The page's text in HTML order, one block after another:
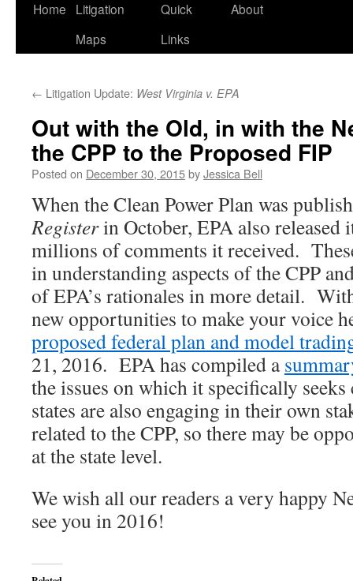
Home
Litigation
Maps
Quick
Links
About
← Litigation Update: West Virginia v. EPA
Out with the Old, in with the
the CPP to the Proposed FIP
Posted on December 30, 2015byJessica Bell
When the Clean Power Plan was
Registerin October, EPA also released
millions of comments it received.
in understanding aspects of the CPP
of EPA’s rationales in more detail.
new opportunities to make your voice
proposed federal plan and model
21, 2016. EPA has compiled a
the issues on which it specifically
states are also engaging in their own
related to the CPP, so there may be
at the state level.
We wish all our readers a very happy
see you in 2016!